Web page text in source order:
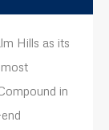
Hills as its
in